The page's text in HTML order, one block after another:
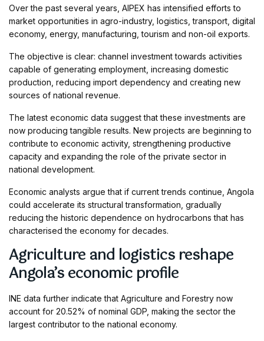
Over the past several years, AIPEX has intensified efforts to
market opportunities in agro-industry, logistics, transport, digital
economy, energy, manufacturing, tourism and non-oil exports.
The objective is clear: channel investment towards activities
capable of generating employment, increasing domestic
production, reducing import dependency and creating new
sources of national revenue.
The latest economic data suggest that these investments are
now producing tangible results. New projects are beginning to
contribute to economic activity, strengthening productive
capacity and expanding the role of the private sector in
national development.
Economic analysts argue that if current trends continue, Angola
could accelerate its structural transformation, gradually
reducing the historic dependence on hydrocarbons that has
characterised the economy for decades.
Agriculture and logistics reshape
Angola’s economic profile
INE data further indicate that Agriculture and Forestry now
account for 20.52% of nominal GDP, making the sector the
largest contributor to the national economy.